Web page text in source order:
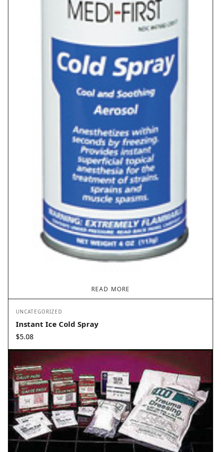
READ MORE
UNCATEGORIZED
Instant Ice Cold Spray
$5.08